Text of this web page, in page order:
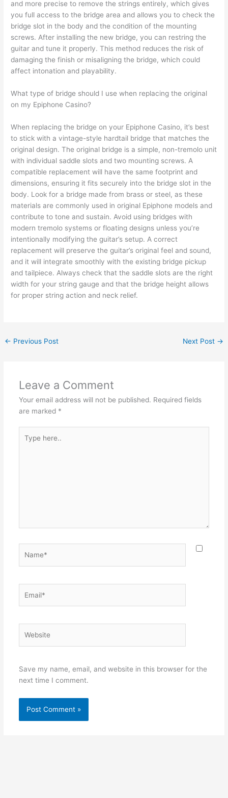
and more precise to remove the strings entirely, which gives
you full access to the bridge area and allows you to check the
bridge slot in the body and the condition of the mounting
screws. After installing the new bridge, you can restring the
guitar and tune it properly. This method reduces the risk of
damaging the finish or misaligning the bridge, which could
affect intonation and playability.
What type of bridge should I use when replacing the original
on my Epiphone Casino?
When replacing the bridge on your Epiphone Casino, it’s best
to stick with a vintage-style hardtail bridge that matches the
original design. The original bridge is a simple, non-tremolo unit
with individual saddle slots and two mounting screws. A
compatible replacement will have the same footprint and
dimensions, ensuring it fits securely into the bridge slot in the
body. Look for a bridge made from brass or steel, as these
materials are commonly used in original Epiphone models and
contribute to tone and sustain. Avoid using bridges with
modern tremolo systems or floating designs unless you’re
intentionally modifying the guitar’s setup. A correct
replacement will preserve the guitar’s original feel and sound,
and it will integrate smoothly with the existing bridge pickup
and tailpiece. Always check that the saddle slots are the right
width for your string gauge and that the bridge height allows
for proper string action and neck relief.
← Previous Post Next Post →
Leave a Comment
Your email address will not be published. Required fields
are marked *
here..
Save my name, email, and website in this browser for the
next time I comment.